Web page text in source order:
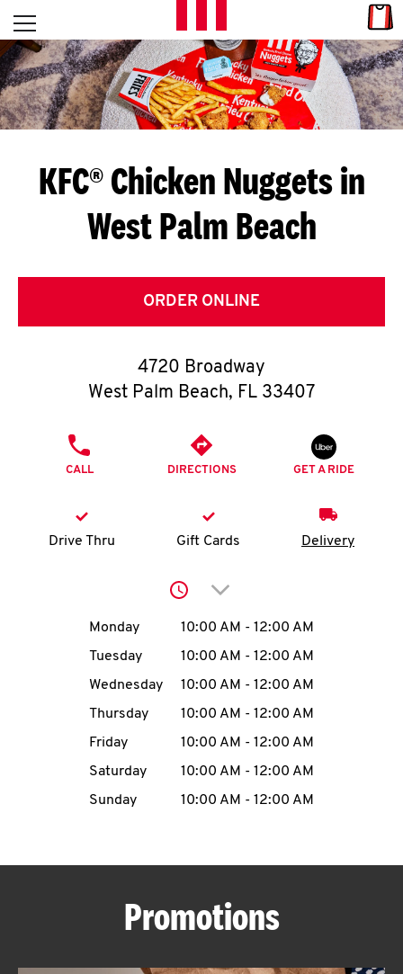
Skip to content
L
E
T
S
G
E
T
O
K
N
account
MENU
ABOUT
Open mobile menu
Return to Nav
KFC® Chicken Nuggets in
West Palm Beach
ORDER ONLINE
4720 Broadway
West Palm Beach, FL 33407
CALL DIRECTIONS GET A RIDE
Drive Thru Gift Cards Delivery
Click to expand or
Day of the WeekHours
Monday 10:00 AM - 12:00 AM
Tuesday
10:00 AM - 12:00 AM
Wednesday
10:00 AM - 12:00 AM
Thursday
10:00 AM - 12:00 AM
Friday
10:00 AM - 12:00 AM
Saturday
10:00 AM - 12:00 AM
Sunday
10:00 AM - 12:00 AM
Promotions